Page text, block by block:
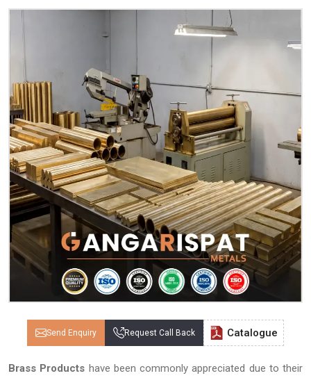
Send Enquiry Request Call Back Catalogue
Brass Products have been commonly appreciated due to their